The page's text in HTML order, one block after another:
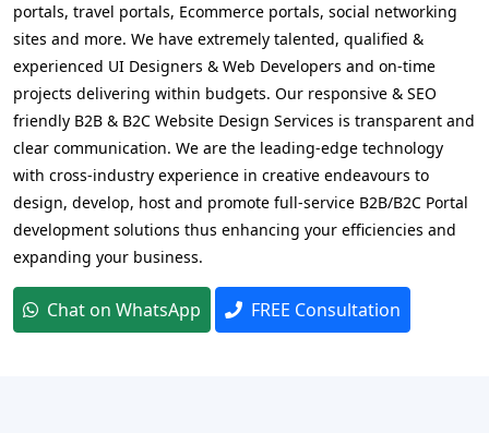
portals, travel portals, Ecommerce portals, social networking
sites and more. We have extremely talented, qualified &
experienced UI Designers & Web Developers and on-time
projects delivering within budgets. Our responsive & SEO
friendly B2B & B2C Website Design Services is transparent and
clear communication. We are the leading-edge technology
with cross-industry experience in creative endeavours to
design, develop, host and promote full-service B2B/B2C Portal
development solutions thus enhancing your efficiencies and
expanding your business.
Chat on WhatsApp FREE Consultation